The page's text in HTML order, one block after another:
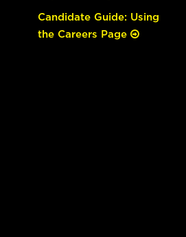
Candidate Guide: Using
the Careers Page